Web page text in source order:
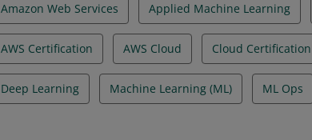
Amazon Web Services Applied Machine Learning
AWS Certification AWS Cloud Cloud Certification
Deep Learning Machine Learning (ML) ML Ops